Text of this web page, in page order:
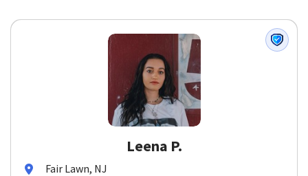
Leena P.
Fair Lawn, NJ